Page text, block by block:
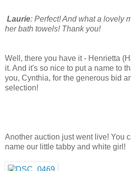
Laurie: Perfect! And what a lovely
her bath towels! Thank you!
Well, there you have it - Henrietta
it. And it's so nice to put a name to
you, Cynthia, for the generous bid
selection!
Another auction just went live! You
name our little tabby and white girl!